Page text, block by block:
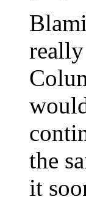
the
it